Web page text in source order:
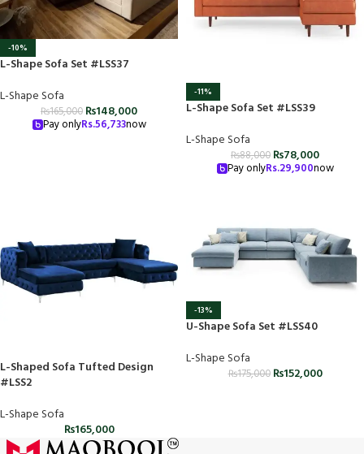
-10%
L-Shape Sofa Set #LSS37
L-Shape Sofa
₨165,000 ₨148,000
Pay onlyRs.56,733now
-11%
L-Shape Sofa Set #LSS39
L-Shape Sofa
₨88,000 ₨78,000
Pay onlyRs.29,900now
L-Shaped Sofa Tufted Design
#LSS2
L-Shape Sofa
₨165,000
-13%
U-Shape Sofa Set #LSS40
L-Shape Sofa
₨175,000 ₨152,000